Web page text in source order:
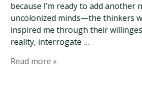
because I’m ready to add another
uncolonized minds—the thinkers
inspired me through their
reality, interrogate …
Read more »